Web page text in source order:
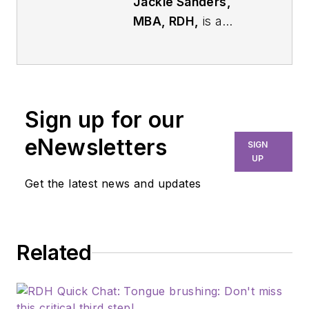
MBA, RDH, is a
dental hygiene,
professional
relations. As chief
profession through
innovation, and
Sign up for our
eNewsletters
Get the latest news and updates
SIGN
UP
Related